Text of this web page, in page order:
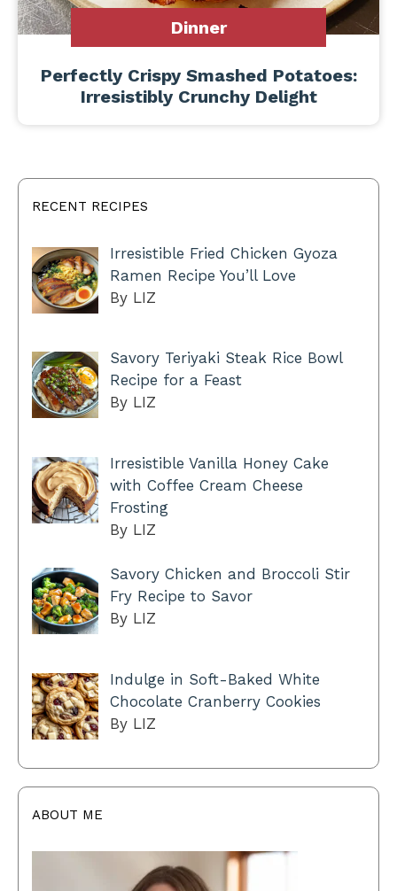
Dinner
Perfectly Crispy Smashed Potatoes:
Irresistibly Crunchy Delight
RECENT RECIPES
Irresistible Fried Chicken Gyoza
Ramen Recipe You’ll Love
By LIZ
Savory Teriyaki Steak Rice Bowl
Recipe for a Feast
By LIZ
Irresistible Vanilla Honey Cake
with Coffee Cream Cheese
Frosting
By LIZ
Savory Chicken and Broccoli Stir
Fry Recipe to Savor
By LIZ
Indulge in Soft-Baked White
Chocolate Cranberry Cookies
By LIZ
ABOUT ME